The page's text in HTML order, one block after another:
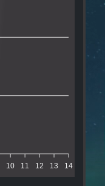
10 11 12 13 14